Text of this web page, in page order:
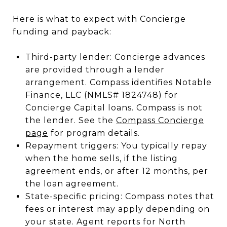
Here is what to expect with Concierge
funding and payback:
Third-party lender: Concierge advances
are provided through a lender
arrangement. Compass identifies Notable
Finance, LLC (NMLS# 1824748) for
Concierge Capital loans. Compass is not
the lender. See the Compass Concierge
page for program details.
Repayment triggers: You typically repay
when the home sells, if the listing
agreement ends, or after 12 months, per
the loan agreement.
State-specific pricing: Compass notes that
fees or interest may apply depending on
your state. Agent reports for North